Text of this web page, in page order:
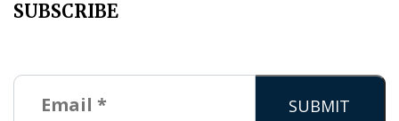
SUBSCRIBE